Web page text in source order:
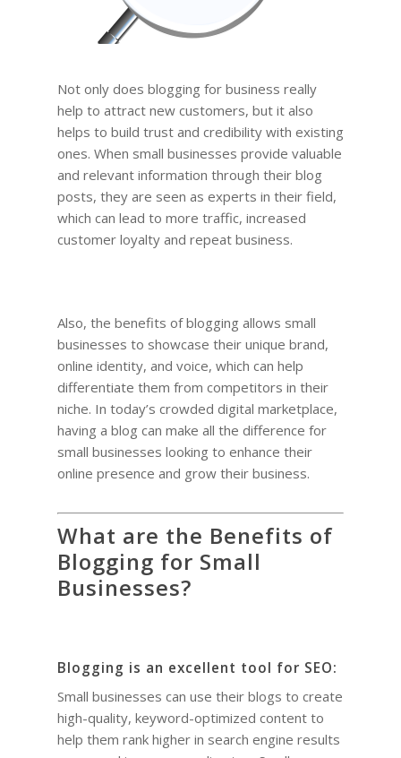
Not only does blogging for business really
help to attract new customers, but it also
helps to build trust and credibility with existing
ones. When small businesses provide valuable
and relevant information through their blog
posts, they are seen as experts in their field,
which can lead to more traffic, increased
customer loyalty and repeat business.
Also, the benefits of blogging allows small
businesses to showcase their unique brand,
online identity, and voice, which can help
differentiate them from competitors in their
niche. In today’s crowded digital marketplace,
having a blog can make all the difference for
small businesses looking to enhance their
online presence and grow their business.
What are the Benefits of
Blogging for Small
Businesses?
Blogging is an excellent tool for SEO:
Small businesses can use their blogs to create
high-quality, keyword-optimized content to
help them rank higher in search engine results